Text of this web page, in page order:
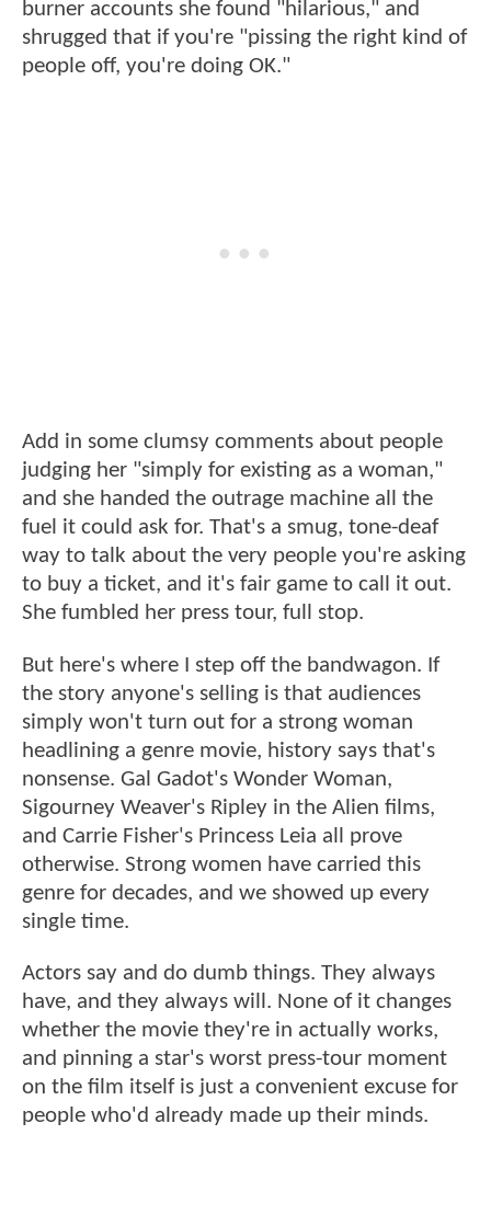
burner accounts she found "hilarious," and
shrugged that if you're "pissing the right kind of
people off, you're doing OK."
Add in some clumsy comments about people
judging her "simply for existing as a woman,"
and she handed the outrage machine all the
fuel it could ask for. That's a smug, tone-deaf
way to talk about the very people you're asking
to buy a ticket, and it's fair game to call it out.
She fumbled her press tour, full stop.
But here's where I step off the bandwagon. If
the story anyone's selling is that audiences
simply won't turn out for a strong woman
headlining a genre movie, history says that's
nonsense. Gal Gadot's Wonder Woman,
Sigourney Weaver's Ripley in the Alien films,
and Carrie Fisher's Princess Leia all prove
otherwise. Strong women have carried this
genre for decades, and we showed up every
single time.
Actors say and do dumb things. They always
have, and they always will. None of it changes
whether the movie they're in actually works,
and pinning a star's worst press-tour moment
on the film itself is just a convenient excuse for
people who'd already made up their minds.